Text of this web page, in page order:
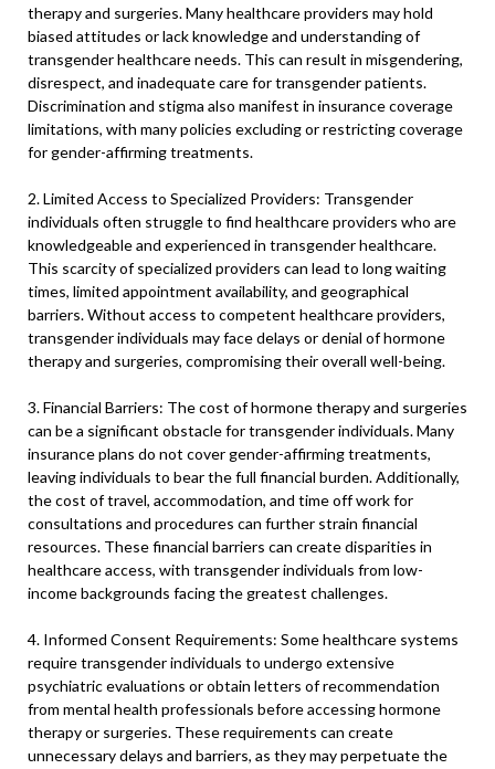
therapy and surgeries. Many healthcare providers may hold
biased attitudes or lack knowledge and understanding of
transgender healthcare needs. This can result in misgendering,
disrespect, and inadequate care for transgender patients.
Discrimination and stigma also manifest in insurance coverage
limitations, with many policies excluding or restricting coverage
for gender-affirming treatments.
2. Limited Access to Specialized Providers: Transgender
individuals often struggle to find healthcare providers who are
knowledgeable and experienced in transgender healthcare.
This scarcity of specialized providers can lead to long waiting
times, limited appointment availability, and geographical
barriers. Without access to competent healthcare providers,
transgender individuals may face delays or denial of hormone
therapy and surgeries, compromising their overall well-being.
3. Financial Barriers: The cost of hormone therapy and surgeries
can be a significant obstacle for transgender individuals. Many
insurance plans do not cover gender-affirming treatments,
leaving individuals to bear the full financial burden. Additionally,
the cost of travel, accommodation, and time off work for
consultations and procedures can further strain financial
resources. These financial barriers can create disparities in
healthcare access, with transgender individuals from low-
income backgrounds facing the greatest challenges.
4. Informed Consent Requirements: Some healthcare systems
require transgender individuals to undergo extensive
psychiatric evaluations or obtain letters of recommendation
from mental health professionals before accessing hormone
therapy or surgeries. These requirements can create
unnecessary delays and barriers, as they may perpetuate the